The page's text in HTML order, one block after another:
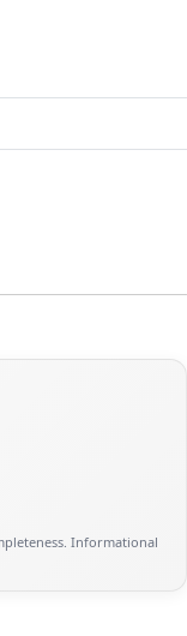
Informational